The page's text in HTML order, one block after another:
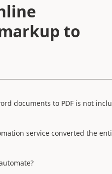
to
documents to PDF is not
service converted the